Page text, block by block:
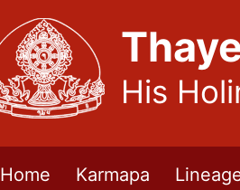
His
Home Karmapa